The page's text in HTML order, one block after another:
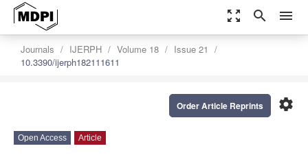
zoom_out_map search menu
Journals IJERPH Volume 18
Issue 21
10.3390/ijerph182111611
settings
Order Article Reprints
Open Access Article